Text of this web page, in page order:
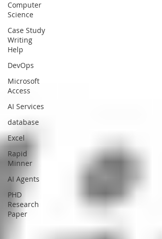
Computer
Science
Case Study
Writing
Help
DevOps
Microsoft
Access
AI Services
database
Excel
Rapid
Minner
AI Agents
PHD
Research
Paper